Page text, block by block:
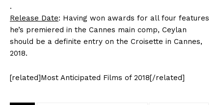
.
Release Date: Having won awards for all four features
he’s premiered in the Cannes main comp, Ceylan
should be a definite entry on the Croisette in Cannes,
2018.
[related]Most Anticipated Films of 2018[/related]